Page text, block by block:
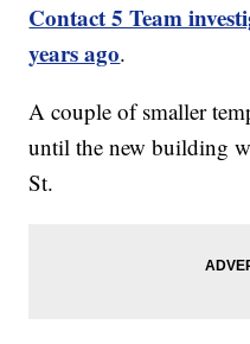
Contact 5 Team
years ago.
A couple of smaller
until the new building
St.